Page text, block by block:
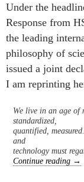
Under the
Response from
the leading
philosophy of
issued a joint
I am reprinting
We live in an age of
standardized,
quantified,
and
technology must
Continue reading →